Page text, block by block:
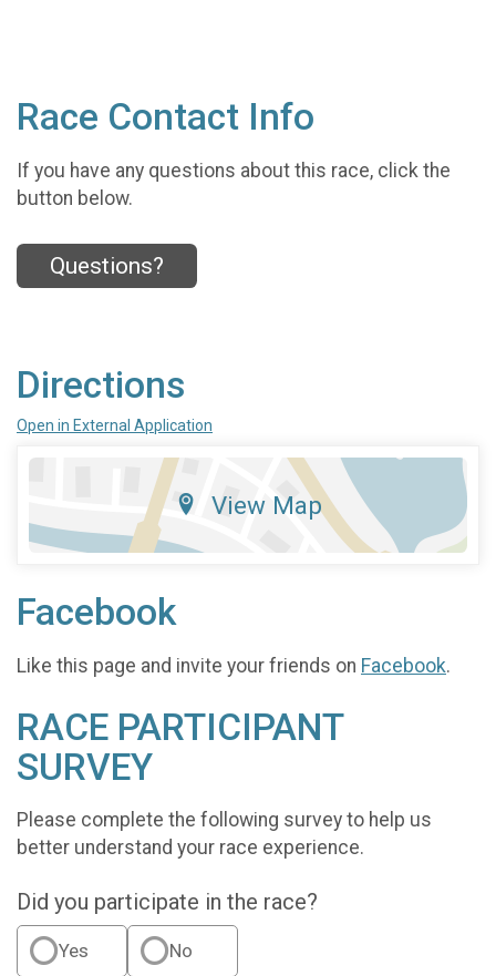
Race Contact Info
If you have any questions about this race, click the
button below.
Questions?
Directions
Open in External Application
View Map
Facebook
Like this page and invite your friends on Facebook.
RACE PARTICIPANT
SURVEY
Please complete the following survey to help us
better understand your race experience.
Did you participate in the race?
Yes No